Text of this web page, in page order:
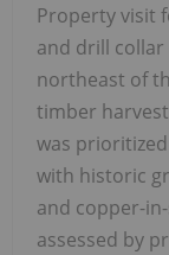
Property visit
and drill
northeast of
timber
was
with historic
and copper-
assessed by